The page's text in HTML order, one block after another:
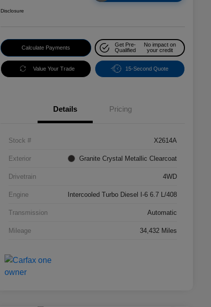
Disclosure
Calculate Payments
Get Pre-
Qualified
No impact on
your credit
Value Your Trade 15-Second Quote
Details Pricing
Stock # X2614A
Exterior Granite Crystal Metallic Clearcoat
Drivetrain 4WD
Engine Intercooled Turbo Diesel I-6 6.7 L/408
Transmission Automatic
Mileage 34,432 Miles